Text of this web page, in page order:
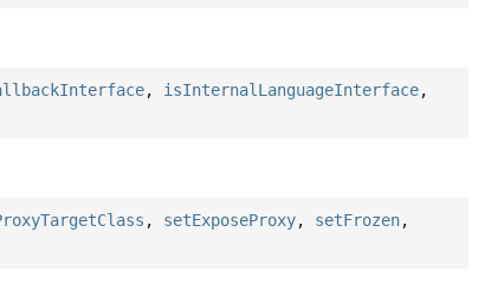
, isInternalLanguageInterface,
, setExposeProxy, setFrozen,